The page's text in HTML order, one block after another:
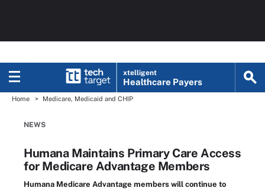
xtelligent
Healthcare Payers
Home Medicare, Medicaid and CHIP
NEWS
Humana Maintains Primary Care Access
for Medicare Advantage Members
Humana Medicare Advantage members will continue to